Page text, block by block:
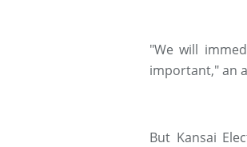
"We will
important," an
But Kansai